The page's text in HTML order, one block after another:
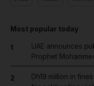
Most popular today
1
UAE announces
Prophet
2
Dh19 million in